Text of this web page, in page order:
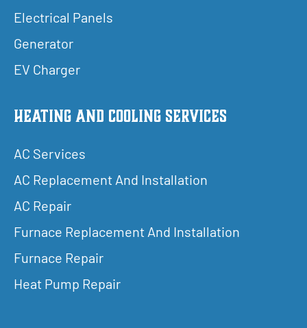
Electrical Panels
Generator
EV Charger
Heating and Cooling Services
AC Services
AC Replacement And Installation
AC Repair
Furnace Replacement And Installation
Furnace Repair
Heat Pump Repair